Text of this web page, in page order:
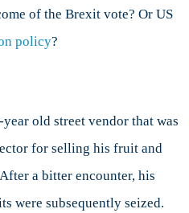
of
of the Brexit vote? Or US
policy?
year old street vendor that was
for selling his fruit and
a bitter encounter, his
were subsequently seized.